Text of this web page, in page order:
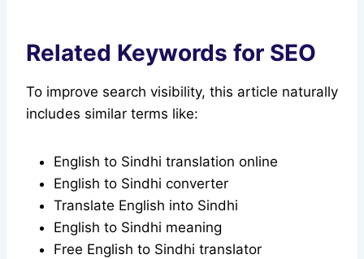
Related Keywords for SEO
To improve search visibility, this article naturally
includes similar terms like:
English to Sindhi translation online
English to Sindhi converter
Translate English into Sindhi
English to Sindhi meaning
Free English to Sindhi translator